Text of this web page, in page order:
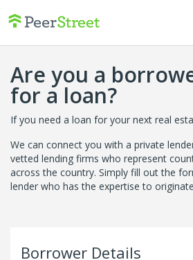
Are you a
for a loan?
If you need a loan for your next real
We can connect you with a private
vetted lending firms who represent
across the country. Simply fill out the
lender who has the expertise to
Borrower Details